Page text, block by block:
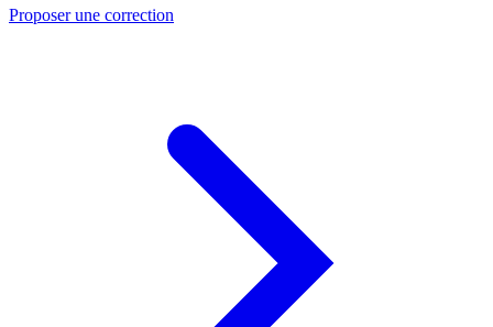
Proposer une correction